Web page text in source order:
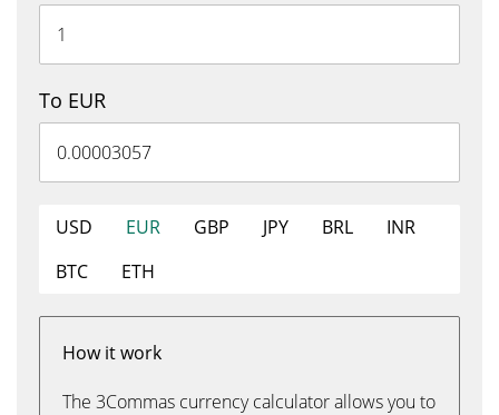
To EUR
USD EUR GBP JPY BRL
INR
BTC
ETH
How it work
The 3Commas currency calculator allows you to